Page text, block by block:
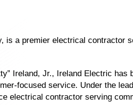
is a premier electrical contractor
Ireland, Jr., Ireland Electric
focused service. Under the
electrical contractor serving